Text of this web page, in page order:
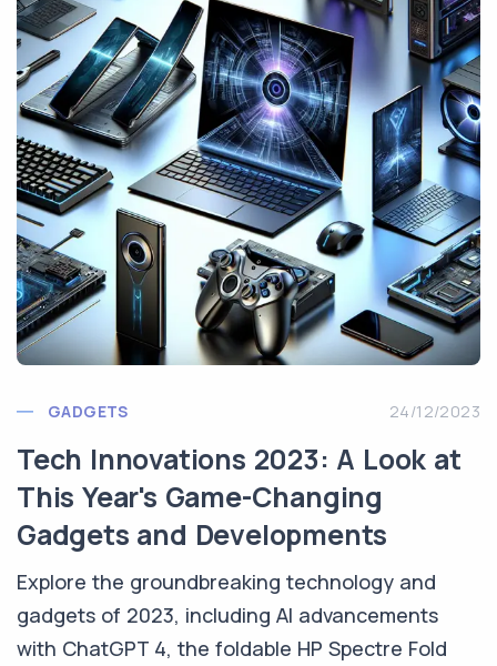
GADGETS 24/12/2023
Tech Innovations 2023: A Look at
This Year's Game-Changing
Gadgets and Developments
Explore the groundbreaking technology and
gadgets of 2023, including AI advancements
with ChatGPT 4, the foldable HP Spectre Fold